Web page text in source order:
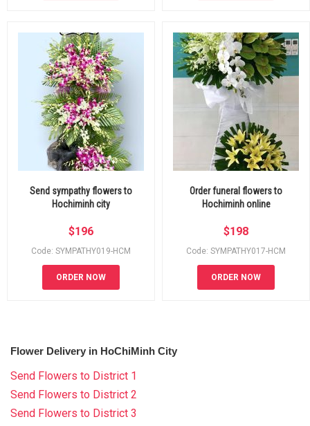
Send sympathy flowers to
Hochiminh city
$196
Code: SYMPATHY019-HCM
ORDER NOW
Order funeral flowers to
Hochiminh online
$198
Code: SYMPATHY017-HCM
ORDER NOW
Flower Delivery in HoChiMinh City
Send Flowers to District 1
Send Flowers to District 2
Send Flowers to District 3